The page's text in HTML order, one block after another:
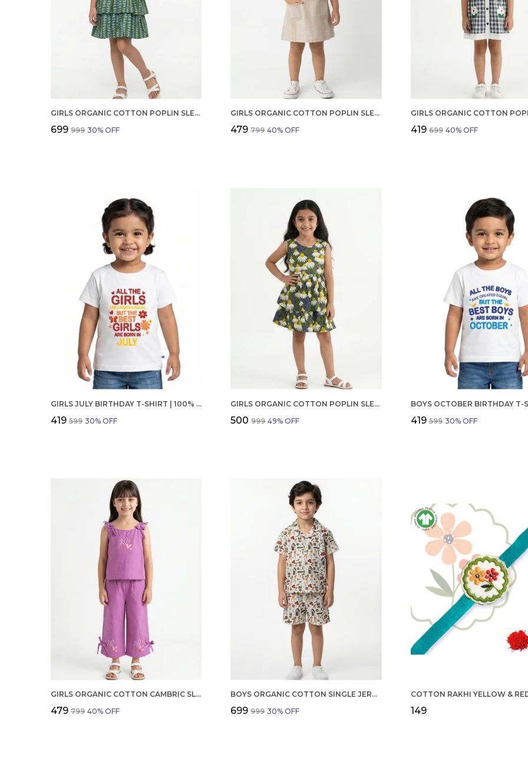
GIRLS ORGANIC COTTON POPLIN SLEEVLESS ALL OVER PRINT DRESS GREEN
₹699 ₹999 30% OFF
GIRLS ORGANIC COTTON POPLIN SLEEVLESS STRIPED PRINT DUNGREE PINK
₹479 ₹799 40% OFF ₹419 ₹699 40% OFF
GIRLS JULY BIRTHDAY T-SHIRT | 100% ORGANIC COTTON | WHITE PRINTED HALF SLEEVE ROUND NECK KIDS TEE
₹419 ₹599 30% OFF
GIRLS ORGANIC COTTON POPLIN SLEEVLESS FLOWER ALL OVER PRINT DRESS NAVY
₹500 ₹999 49% OFF ₹419 ₹599 30% OFF
GIRLS ORGANIC COTTON CAMBRIC SLEEVLESS HEARTS GLITTER PRINT BABY CAMISOLE AND PANT SET VOILET
₹479 ₹799 40% OFF
BOYS ORGANIC COTTON SINGLE JERSEY SHORT SLEEVE ALL OVER PRINT SHIRT AND SHORTS SET WHITE AND GREEN
₹699 ₹999 30% OFF ₹149